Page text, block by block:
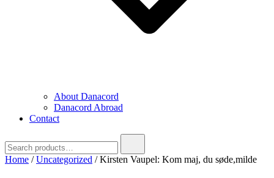
About Danacord
Danacord Abroad
Contact
for:
Home /Uncategorized / Kirsten Vaupel: Kom maj, du søde,milde